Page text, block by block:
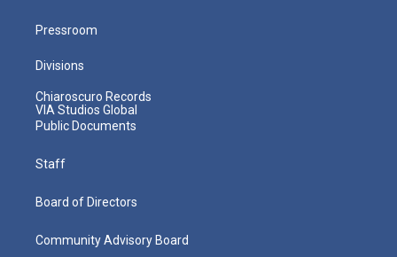
Pressroom
Divisions
Chiaroscuro Records
VIA Studios Global
Public Documents
Staff
Board of Directors
Community Advisory Board